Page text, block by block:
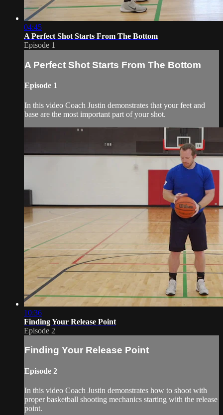
04:45
A Perfect Shot Starts From The Bottom
Episode 1
A Perfect Shot Starts From The Bottom
Episode 1
In this video Coach Justin demonstrates that your feet and
base are the most important part of your shot.
10:36
Finding Your Release Point
Episode 2
Finding Your Release Point
Episode 2
In this video Coach Justin demonstrates how to shoot with
proper basketball shooting mechanics starting with the release
point.